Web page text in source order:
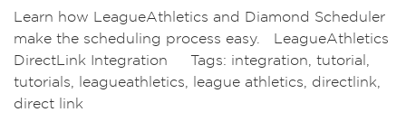
Learn how LeagueAthletics and Diamond Scheduler
make the scheduling process easy. LeagueAthletics
DirectLink Integration Tags: integration, tutorial,
tutorials, leagueathletics, league athletics, directlink,
direct link